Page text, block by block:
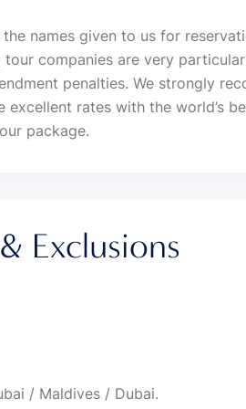
the names given to us for
tour companies are very
penalties. We strongly
excellent rates with the world’s
package.
Exclusions
/ Maldives / Dubai.